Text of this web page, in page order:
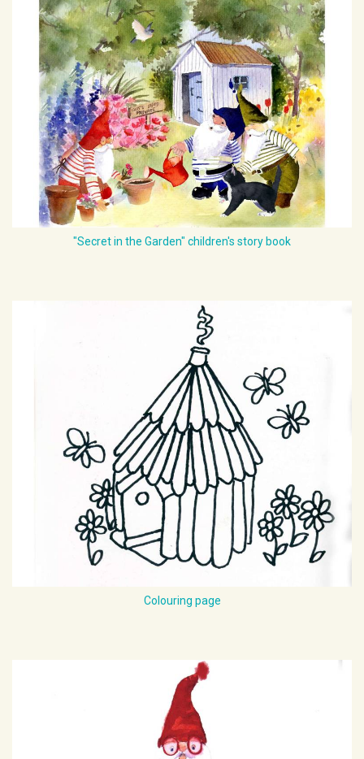
"Secret in the Garden" children's story book
Colouring page